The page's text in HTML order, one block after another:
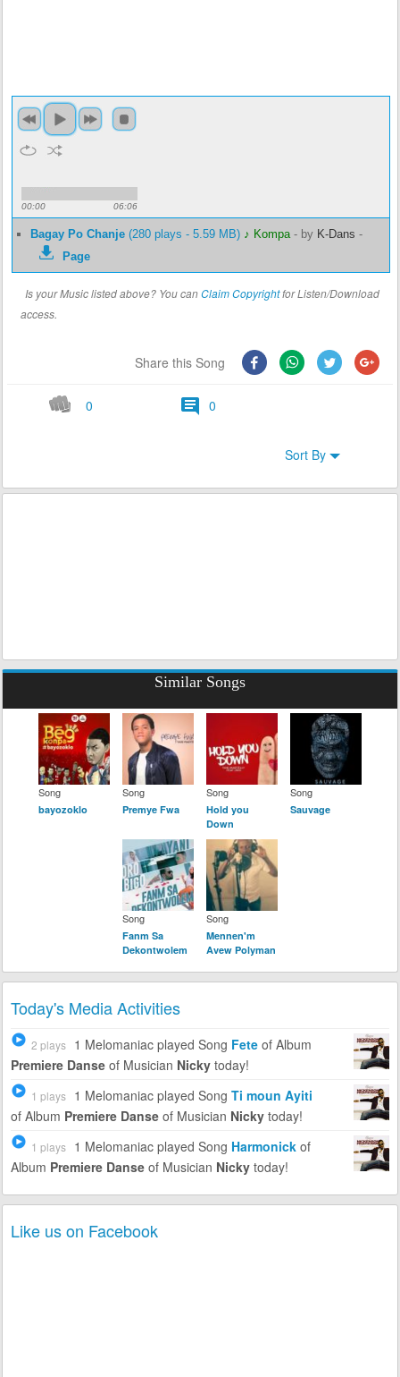
00:00 06:06
Bagay Po Chanje (280 plays - 5.59 MB) ♪ Kompa- by K-Dans -
Page
Is your Music listed above? You canClaim Copyrightfor Listen/Download
access.
Share this Song
0 0
Sort By
Similar Songs
Song
bayozoklo
Song
Premye Fwa
Song
Hold you
Down
Song
Sauvage
Song
Fanm Sa
Dekontwolem
Song
Mennen'm
Avew Polyman
Today's Media Activities
2 plays 1 Melomaniac played Song Feteof Album
Premiere Danseof Musician Nickytoday!
1 plays 1 Melomaniac played Song Ti moun Ayiti
of Album Premiere Danseof Musician Nickytoday!
1 plays 1 Melomaniac played Song Harmonickof
Album Premiere Danseof Musician Nickytoday!
Like us on Facebook